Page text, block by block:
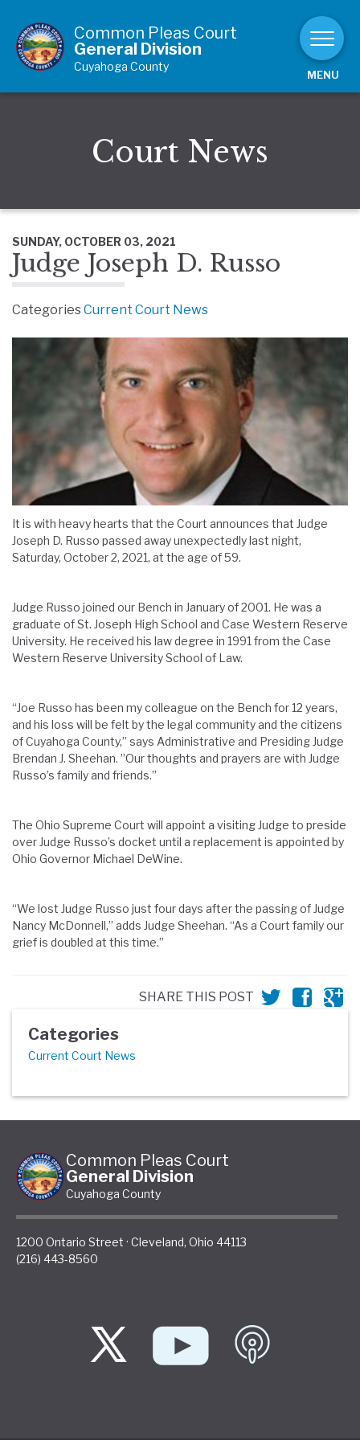
Common Pleas Court
General Division
Cuyahoga County
MENU
Court News
SUNDAY, OCTOBER 03, 2021
Judge Joseph D. Russo
CategoriesCurrent Court News
It is with heavy hearts that the Court announces that Judge
Joseph D. Russo passed away unexpectedly last night,
Saturday, October 2, 2021, at the age of 59.
Judge Russo joined our Bench in January of 2001. He was a
graduate of St. Joseph High School and Case Western Reserve
University. He received his law degree in 1991 from the Case
Western Reserve University School of Law.
“Joe Russo has been my colleague on the Bench for 12 years,
and his loss will be felt by the legal community and the citizens
of Cuyahoga County,” says Administrative and Presiding Judge
Brendan J. Sheehan. ”Our thoughts and prayers are with Judge
Russo’s family and friends.”
The Ohio Supreme Court will appoint a visiting Judge to preside
over Judge Russo’s docket until a replacement is appointed by
Ohio Governor Michael DeWine.
“We lost Judge Russo just four days after the passing of Judge
Nancy McDonnell,” adds Judge Sheehan. “As a Court family our
grief is doubled at this time.”
SHARE THIS POST
Categories
Current Court News
Common Pleas Court
General Division
Cuyahoga County
1200 Ontario Street · Cleveland, Ohio 44113
(216) 443-8560